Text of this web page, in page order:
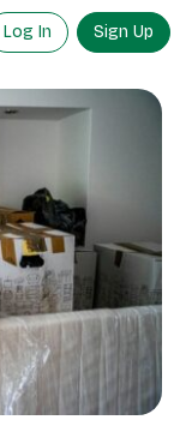
Log In Sign Up